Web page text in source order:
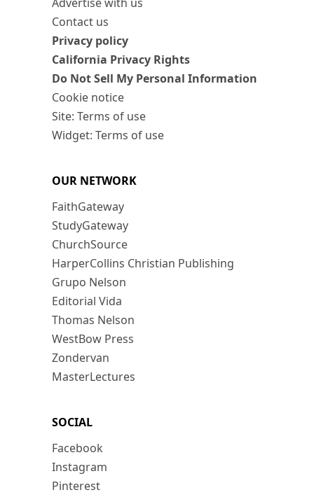
Contact us
Privacy policy
California Privacy Rights
Do Not Sell My Personal Information
Cookie notice
Site: Terms of use
Widget: Terms of use
OUR NETWORK
FaithGateway
StudyGateway
ChurchSource
HarperCollins Christian Publishing
Grupo Nelson
Editorial Vida
Thomas Nelson
WestBow Press
Zondervan
MasterLectures
SOCIAL
Facebook
Instagram
Pinterest